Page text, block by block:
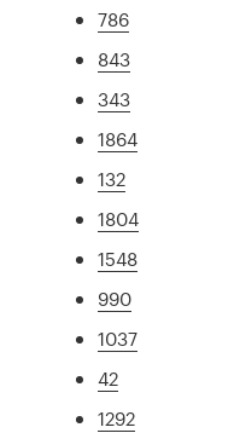
786
843
343
1864
132
1804
1548
990
1037
42
1292